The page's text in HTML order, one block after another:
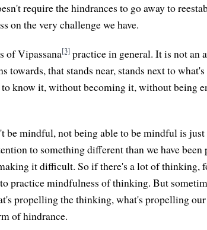
require the hindrances to go away to
on the very challenge we have.
of Vipassana[3] practice in general. It is not an
towards, that stands near, stands next to
to know it, without becoming it, without being
be mindful, not being able to be mindful is just
to something different than we have been
it difficult. So if there's a lot of thinking,
practice mindfulness of thinking. But
propelling the thinking, what's propelling
of hindrance.